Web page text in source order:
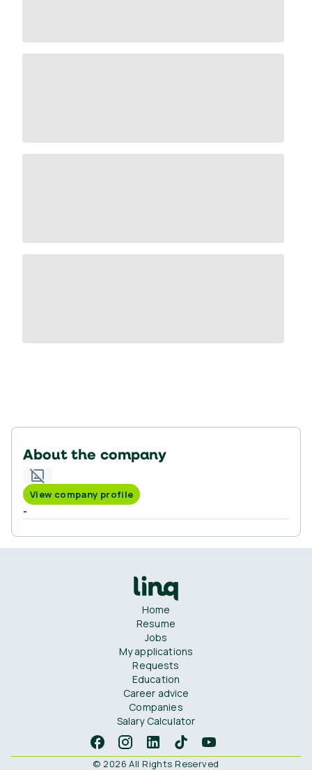
About the company
View company profile
-
Home
Resume
Jobs
My applications
Requests
Education
Career advice
Companies
Salary Calculator
© 2026 All Rights Reserved